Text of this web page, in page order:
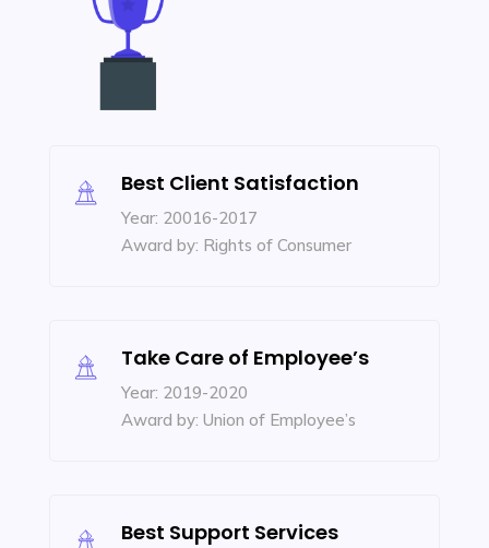
Best Client Satisfaction
Year: 20016-2017
Award by: Rights of Consumer
Take Care of Employee’s
Year: 2019-2020
Award by: Union of Employee’s
Best Support Services